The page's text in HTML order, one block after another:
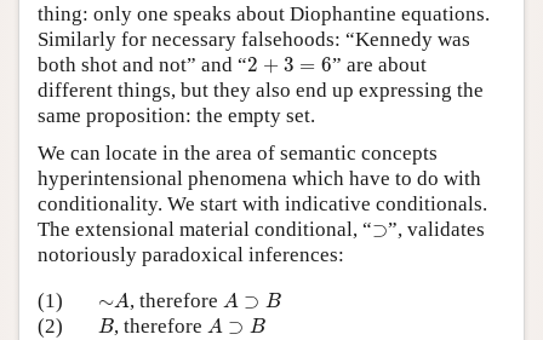
thing: only one speaks about Diophantine equations.
Similarly for necessary falsehoods: “Kennedy was
both shot and not” and “2 + 3 = 6
2 3 =
” are about
different things, but they also end up expressing the
same proposition: the empty set.
We can locate in the area of semantic concepts
hyperintensional phenomena which have to do with
conditionality. We start with indicative conditionals.
The extensional material conditional, “⊃
⊃”, validates
notoriously paradoxical inferences:
(1)
∼A
A , therefore A ⊃ B
A ⊃B
(2)
B
B, therefore A ⊃ B
A ⊃B